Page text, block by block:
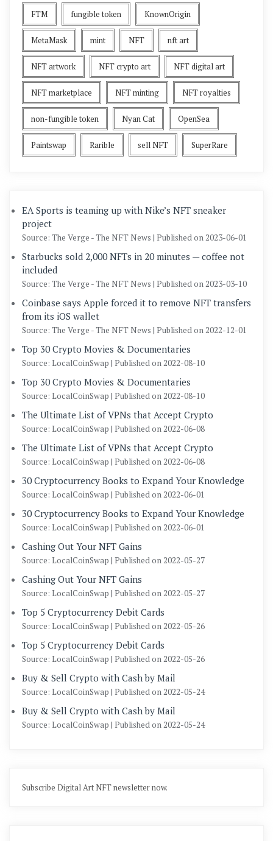
FTM fungible token KnownOrigin
MetaMask mint NFT nft art
NFT artwork NFT crypto art NFT digital art
NFT marketplace NFT minting NFT royalties
non-fungible token Nyan Cat OpenSea
Paintswap Rarible sell NFT SuperRare
EA Sports is teaming up with Nike’s NFT sneaker
project
Source: The Verge - The NFT News Published on 2023-06-01
Starbucks sold 2,000 NFTs in 20 minutes — coffee not
included
Source: The Verge - The NFT News Published on 2023-03-10
Coinbase says Apple forced it to remove NFT transfers
from its iOS wallet
Source: The Verge - The NFT News Published on 2022-12-01
Top 30 Crypto Movies & Documentaries
Source: LocalCoinSwap Published on 2022-08-10
Top 30 Crypto Movies & Documentaries
Source: LocalCoinSwap Published on 2022-08-10
The Ultimate List of VPNs that Accept Crypto
Source: LocalCoinSwap Published on 2022-06-08
The Ultimate List of VPNs that Accept Crypto
Source: LocalCoinSwap Published on 2022-06-08
30 Cryptocurrency Books to Expand Your Knowledge
Source: LocalCoinSwap Published on 2022-06-01
30 Cryptocurrency Books to Expand Your Knowledge
Source: LocalCoinSwap Published on 2022-06-01
Cashing Out Your NFT Gains
Source: LocalCoinSwap Published on 2022-05-27
Cashing Out Your NFT Gains
Source: LocalCoinSwap Published on 2022-05-27
Top 5 Cryptocurrency Debit Cards
Source: LocalCoinSwap Published on 2022-05-26
Top 5 Cryptocurrency Debit Cards
Source: LocalCoinSwap Published on 2022-05-26
Buy & Sell Crypto with Cash by Mail
Source: LocalCoinSwap Published on 2022-05-24
Buy & Sell Crypto with Cash by Mail
Source: LocalCoinSwap Published on 2022-05-24
Subscribe Digital Art NFT newsletter now.